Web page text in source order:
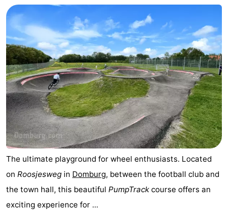
Park
Loverendale
-
Résidence
Wijngaerde
Bed
(and
breakfasts)
Campsites
Cottages
-
Buitenhof
Domburg
-
Hof
Domburg
-
Westhove
Hotels
Lastminutes
The ultimate playground for wheel enthusiasts. Located
on Roosjesweg in Domburg, between the football club and
the town hall, this beautiful PumpTrack course offers an
exciting experience for ...